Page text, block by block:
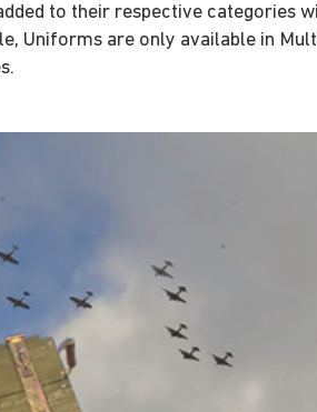
to their respective categories
Uniforms are only available in